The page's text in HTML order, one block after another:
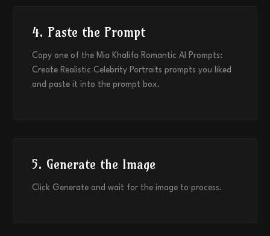
4. Paste the Prompt
Copy one of the Mia Khalifa Romantic AI Prompts:
Create Realistic Celebrity Portraits prompts you liked
and paste it into the prompt box.
5. Generate the Image
Click Generate and wait for the image to process.